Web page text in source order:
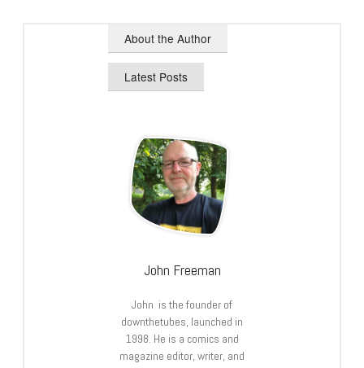
About the Author
Latest Posts
John Freeman
John is the founder of
downthetubes, launched in
1998. He is a comics and
magazine editor, writer, and